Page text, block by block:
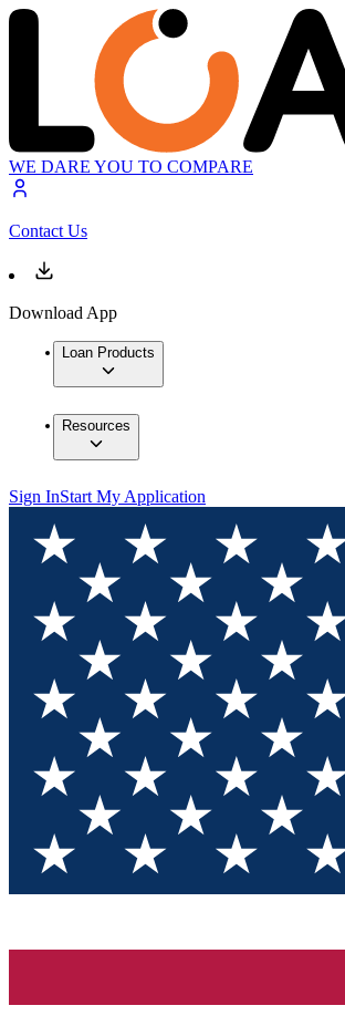
WE DARE YOU TO COMPARE
Contact Us
Download App
Loan Products
Resources
Sign InStart My Application